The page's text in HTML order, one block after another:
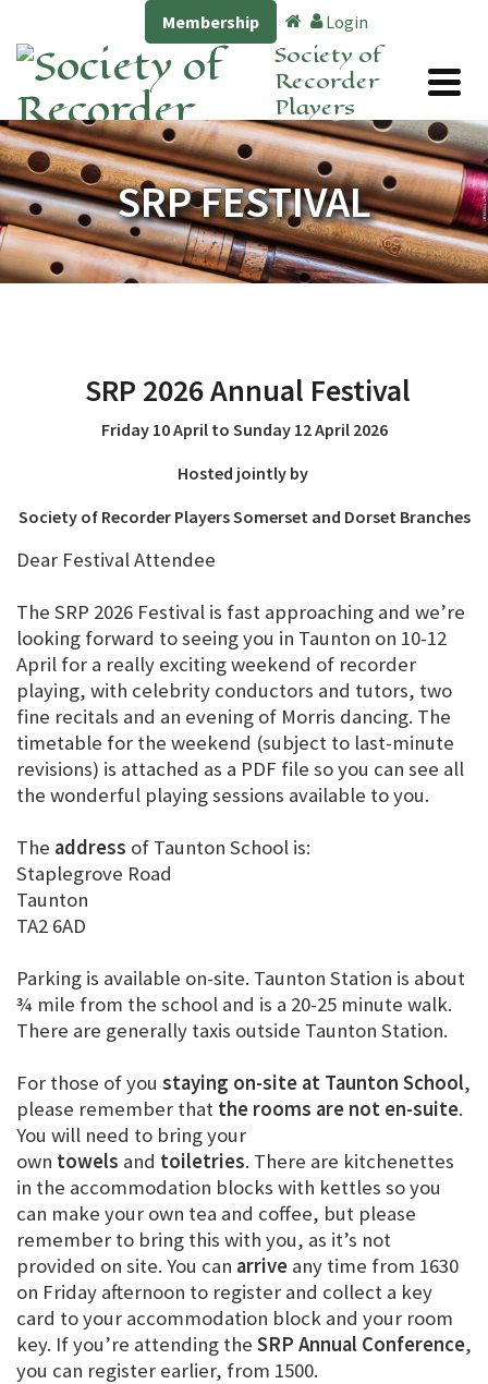
Membership Login
Society of
Recorder
Players
SRP FESTIVAL
SRP 2026 Annual Festival
Friday 10 April to Sunday 12 April 2026
Hosted jointly by
Society of Recorder Players Somerset and Dorset Branches
Dear Festival Attendee
The SRP 2026 Festival is fast approaching and we’re
looking forward to seeing you in Taunton on 10-12
April for a really exciting weekend of recorder
playing, with celebrity conductors and tutors, two
fine recitals and an evening of Morris dancing. The
timetable for the weekend (subject to last-minute
revisions) is attached as a PDF file so you can see all
the wonderful playing sessions available to you.
The address of Taunton School is:
Staplegrove Road
Taunton
TA2 6AD
Parking is available on-site. Taunton Station is about
¾ mile from the school and is a 20-25 minute walk.
There are generally taxis outside Taunton Station.
For those of you staying on-site at Taunton School,
please remember that the rooms are not en-suite.
You will need to bring your
own towels and toiletries. There are kitchenettes
in the accommodation blocks with kettles so you
can make your own tea and coffee, but please
remember to bring this with you, as it’s not
provided on site. You can arrive any time from 1630
on Friday afternoon to register and collect a key
card to your accommodation block and your room
key. If you’re attending the SRP Annual Conference,
you can register earlier, from 1500.